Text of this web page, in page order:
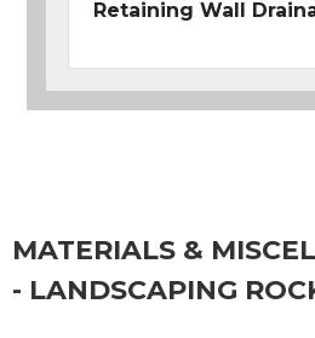
Retaining Wall
MATERIALS &
- LANDSCAPING